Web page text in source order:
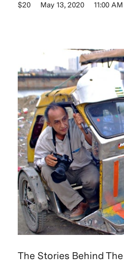
$20 May 13, 2020 11:00
The Stories Behind